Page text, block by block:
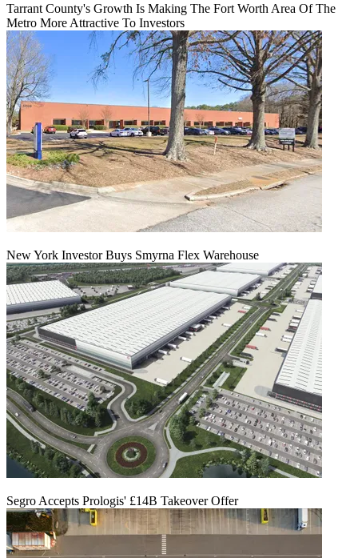
Tarrant County's Growth Is Making The Fort Worth Area Of The
Metro More Attractive To Investors
New York Investor Buys Smyrna Flex Warehouse
Segro Accepts Prologis' £14B Takeover Offer